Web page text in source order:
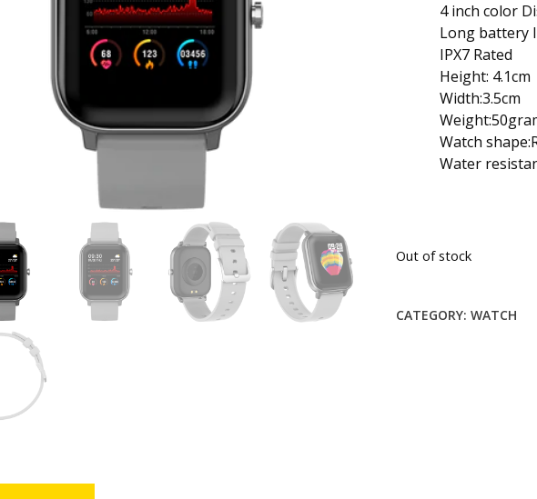
4 inch color
Long battery
IPX7 Rated
Height: 4.1cm
Width:3.5cm
Watch
Water
Out of stock
CATEGORY: WATCH